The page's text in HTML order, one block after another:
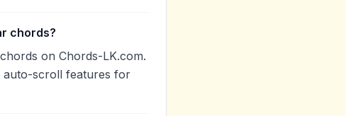
chords?
on Chords-LK.com.
auto-scroll features for